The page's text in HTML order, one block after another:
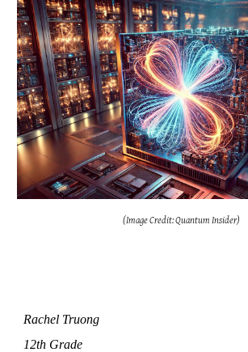
(Image Credit: Quantum Insider)
Rachel Truong
12th Grade